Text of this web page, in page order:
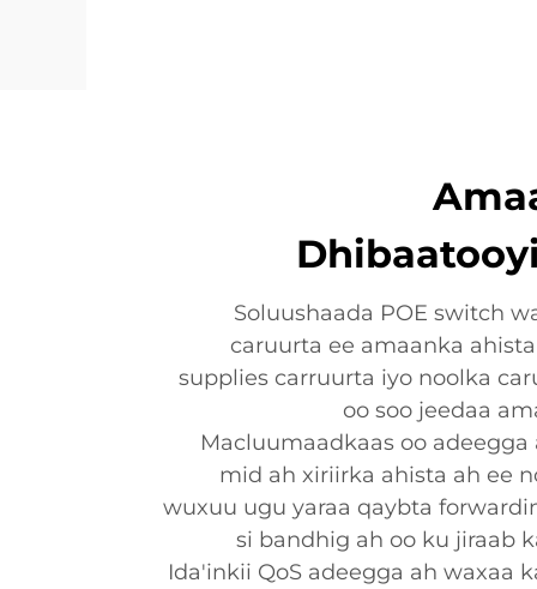
Soluushaada POE switch
caruurta ee amaanka
supplies carruurta iyo noolka
oo soo jeedaa
Macluumaadkaas oo
mid ah xiriirka ahista ah ee
wuxuu ugu yaraa qaybta
si bandhig ah oo ku jiraab
Ida'inkii QoS adeegga ah waxaa